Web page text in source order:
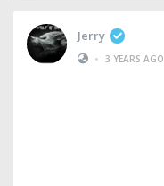
Jerry
• 3 YEARS AGO